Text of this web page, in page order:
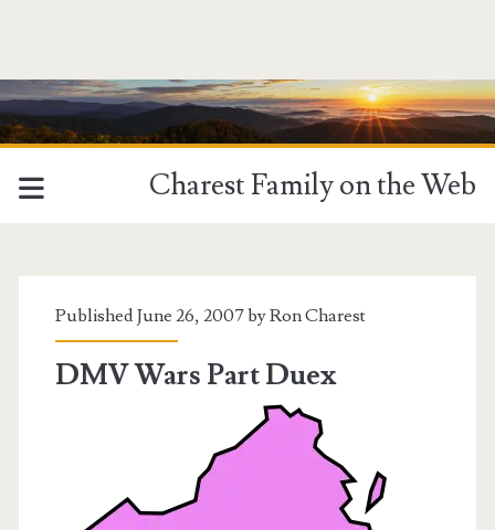
Charest Family on the Web
<span>virginia</span>
Published June 26, 2007 byRon Charest
DMV Wars Part Duex